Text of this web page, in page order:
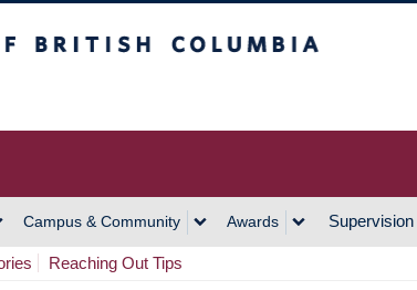
Campus & Community Awards Supervision
Reaching Out Tips